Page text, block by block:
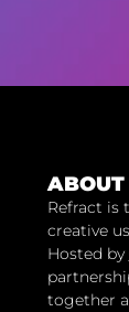
ABOUT
Refract is
creative
Hosted by
together